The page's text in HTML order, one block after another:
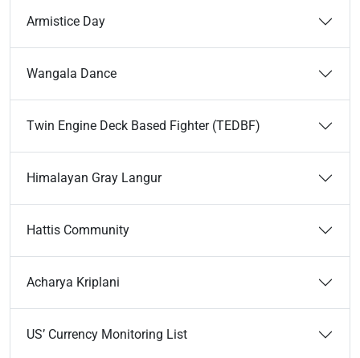
Armistice Day
Wangala Dance
Twin Engine Deck Based Fighter (TEDBF)
Himalayan Gray Langur
Hattis Community
Acharya Kriplani
US’ Currency Monitoring List